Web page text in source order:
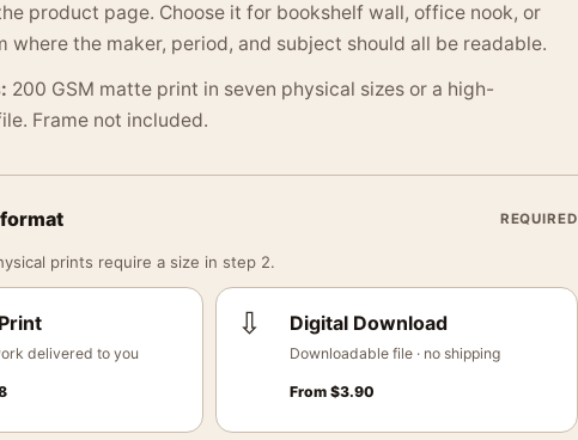
product page. Choose it for bookshelf wall, office nook, or
where the maker, period, and subject should all be readable.
200 GSM matte print in seven physical sizes or a high-
Frame not included.
REQUIRED
prints require a size in step 2.
delivered to you
⇩ Digital Download
Downloadable file · no shipping
From$3.90